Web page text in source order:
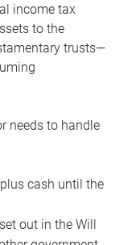
income tax
to the
trusts—
needs to handle
cash until the
out in the Will